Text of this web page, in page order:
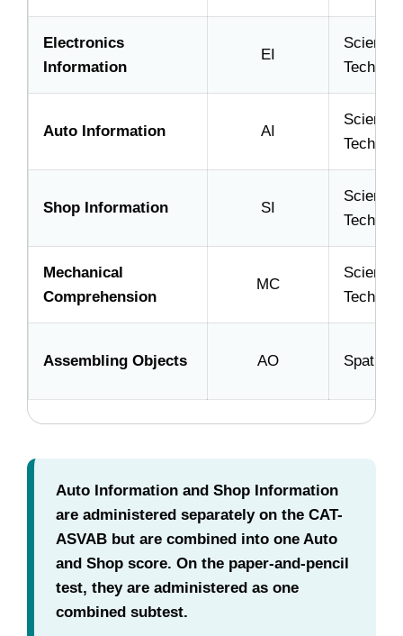
Electronics
Information
EI
Science
Auto Information AI
Science
Shop Information SI
Science
Mechanical
Comprehension
MC
Science
Assembling Objects AO Spatial
Auto Information and Shop Information
are administered separately on the CAT-
ASVAB but are combined into one Auto
and Shop score. On the paper-and-pencil
test, they are administered as one
combined subtest.